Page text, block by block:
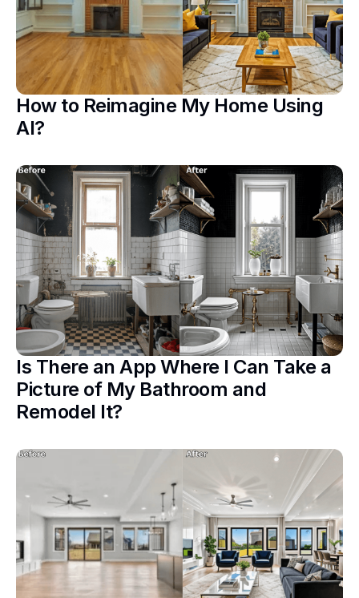
How to Reimagine My Home Using
AI?
Is There an App Where I Can Take a
Picture of My Bathroom and
Remodel It?